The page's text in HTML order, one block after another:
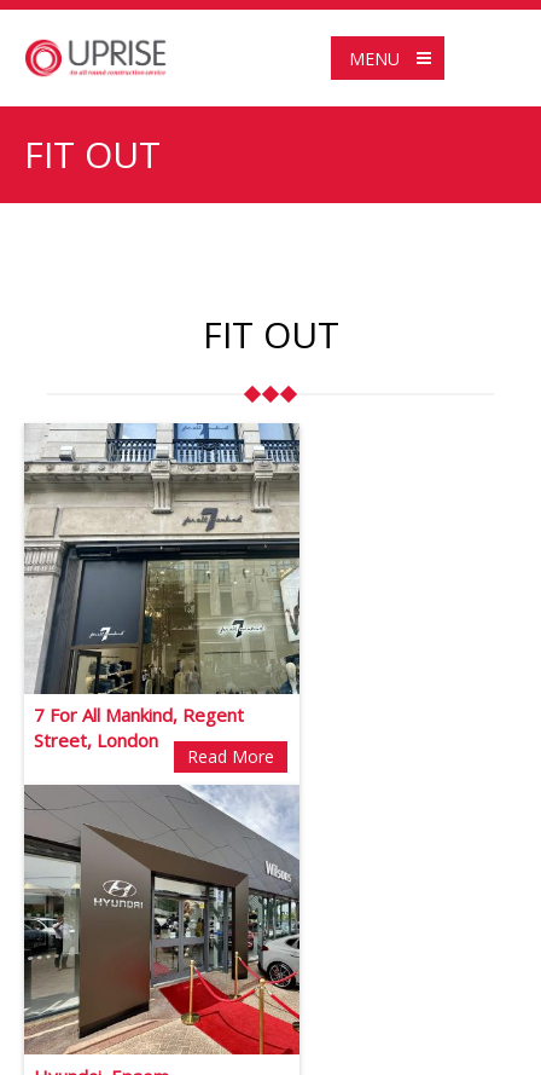
MENU
FIT OUT
FIT OUT
7 For All Mankind, Regent
Street, London
Read More